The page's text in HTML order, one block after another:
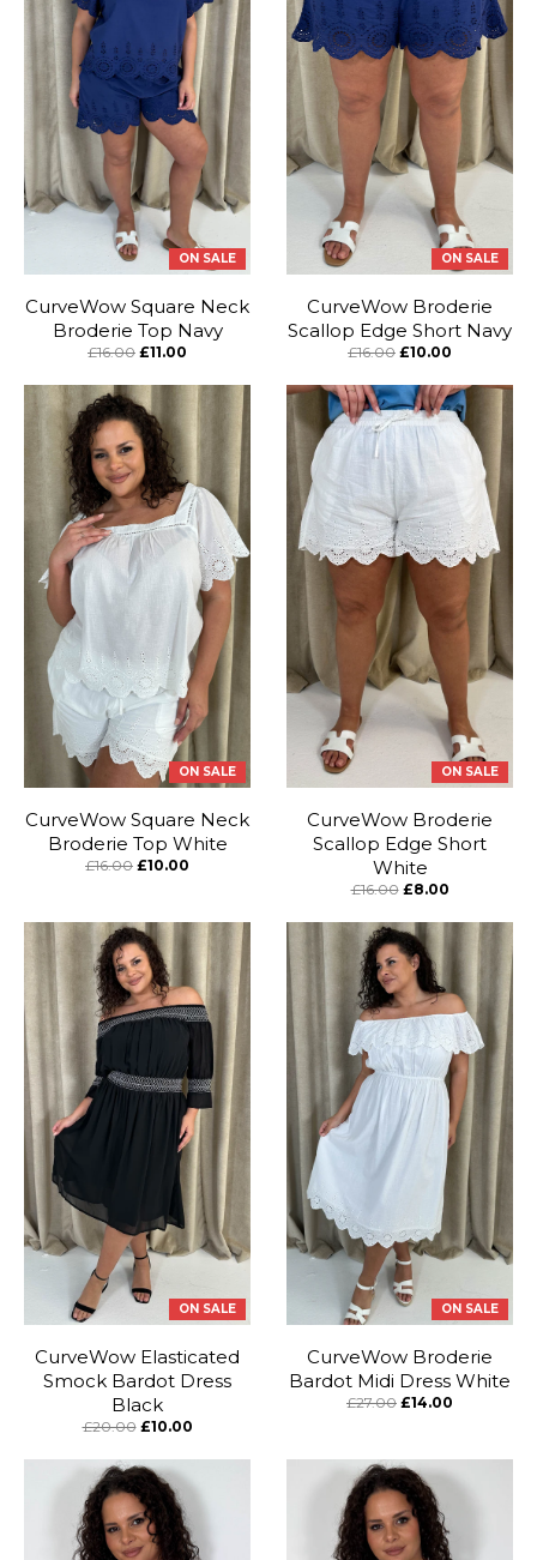
ON SALE
CurveWow Square Neck
Broderie Top Navy
£16.00 £11.00
ON SALE
CurveWow Broderie
Scallop Edge Short Navy
£16.00 £10.00
ON SALE
CurveWow Square Neck
Broderie Top White
£16.00 £10.00
ON SALE
CurveWow Broderie
Scallop Edge Short
White
£16.00 £8.00
ON SALE
CurveWow Elasticated
Smock Bardot Dress
Black
£20.00 £10.00
ON SALE
CurveWow Broderie
Bardot Midi Dress White
£27.00 £14.00